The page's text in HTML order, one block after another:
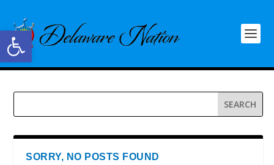
Open toolbar
SORRY, NO POSTS FOUND